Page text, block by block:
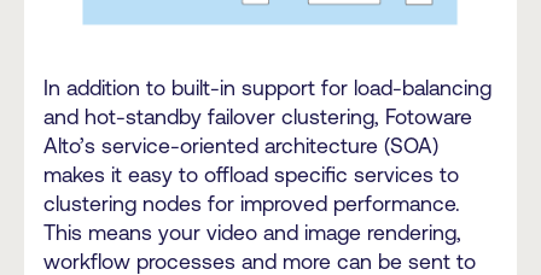
In addition to built-in support for load-balancing
and hot-standby failover clustering, Fotoware
Alto’s service-oriented architecture (SOA)
makes it easy to offload specific services to
clustering nodes for improved performance.
This means your video and image rendering,
workflow processes and more can be sent to